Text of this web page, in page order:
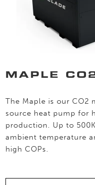
MAPLE
The Maple is our CO2
source heat pump for
production. Up to
ambient temperature
high COPs.